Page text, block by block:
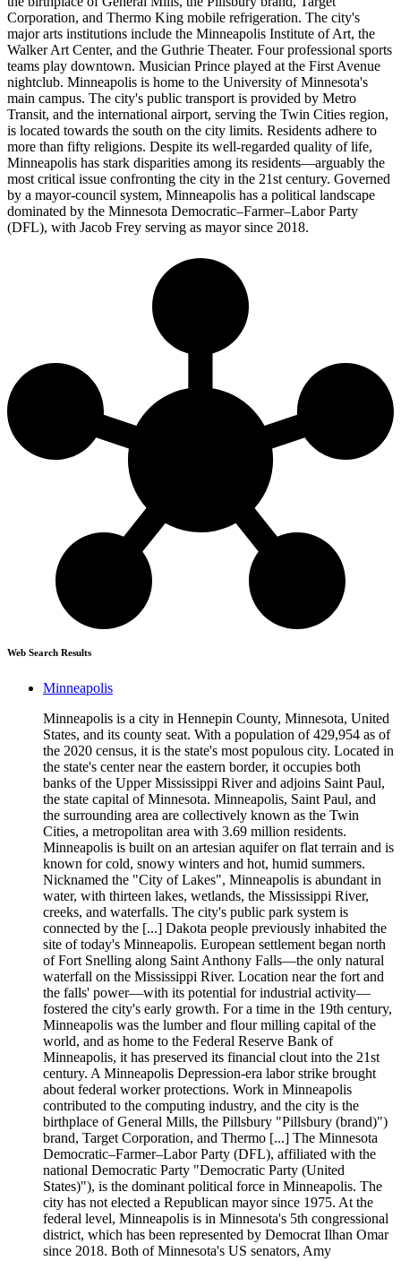
Corporation, and Thermo King mobile refrigeration. The city's
major arts institutions include the Minneapolis Institute of Art, the
Walker Art Center, and the Guthrie Theater. Four professional sports
teams play downtown. Musician Prince played at the First Avenue
nightclub. Minneapolis is home to the University of Minnesota's
main campus. The city's public transport is provided by Metro
Transit, and the international airport, serving the Twin Cities region,
is located towards the south on the city limits. Residents adhere to
more than fifty religions. Despite its well-regarded quality of life,
Minneapolis has stark disparities among its residents—arguably the
most critical issue confronting the city in the 21st century. Governed
by a mayor-council system, Minneapolis has a political landscape
dominated by the Minnesota Democratic–Farmer–Labor Party
(DFL), with Jacob Frey serving as mayor since 2018.
Web Search Results
Minneapolis
Minneapolis is a city in Hennepin County, Minnesota, United
States, and its county seat. With a population of 429,954 as of
the 2020 census, it is the state's most populous city. Located in
the state's center near the eastern border, it occupies both
banks of the Upper Mississippi River and adjoins Saint Paul,
the state capital of Minnesota. Minneapolis, Saint Paul, and
the surrounding area are collectively known as the Twin
Cities, a metropolitan area with 3.69 million residents.
Minneapolis is built on an artesian aquifer on flat terrain and is
known for cold, snowy winters and hot, humid summers.
Nicknamed the "City of Lakes", Minneapolis is abundant in
water, with thirteen lakes, wetlands, the Mississippi River,
creeks, and waterfalls. The city's public park system is
connected by the [...] Dakota people previously inhabited the
site of today's Minneapolis. European settlement began north
of Fort Snelling along Saint Anthony Falls—the only natural
waterfall on the Mississippi River. Location near the fort and
the falls' power—with its potential for industrial activity—
fostered the city's early growth. For a time in the 19th century,
Minneapolis was the lumber and flour milling capital of the
world, and as home to the Federal Reserve Bank of
Minneapolis, it has preserved its financial clout into the 21st
century. A Minneapolis Depression-era labor strike brought
about federal worker protections. Work in Minneapolis
contributed to the computing industry, and the city is the
birthplace of General Mills, the Pillsbury "Pillsbury (brand)")
brand, Target Corporation, and Thermo [...] The Minnesota
Democratic–Farmer–Labor Party (DFL), affiliated with the
national Democratic Party "Democratic Party (United
States)"), is the dominant political force in Minneapolis. The
city has not elected a Republican mayor since 1975. At the
federal level, Minneapolis is in Minnesota's 5th congressional
district, which has been represented by Democrat Ilhan Omar
since 2018. Both of Minnesota's US senators, Amy